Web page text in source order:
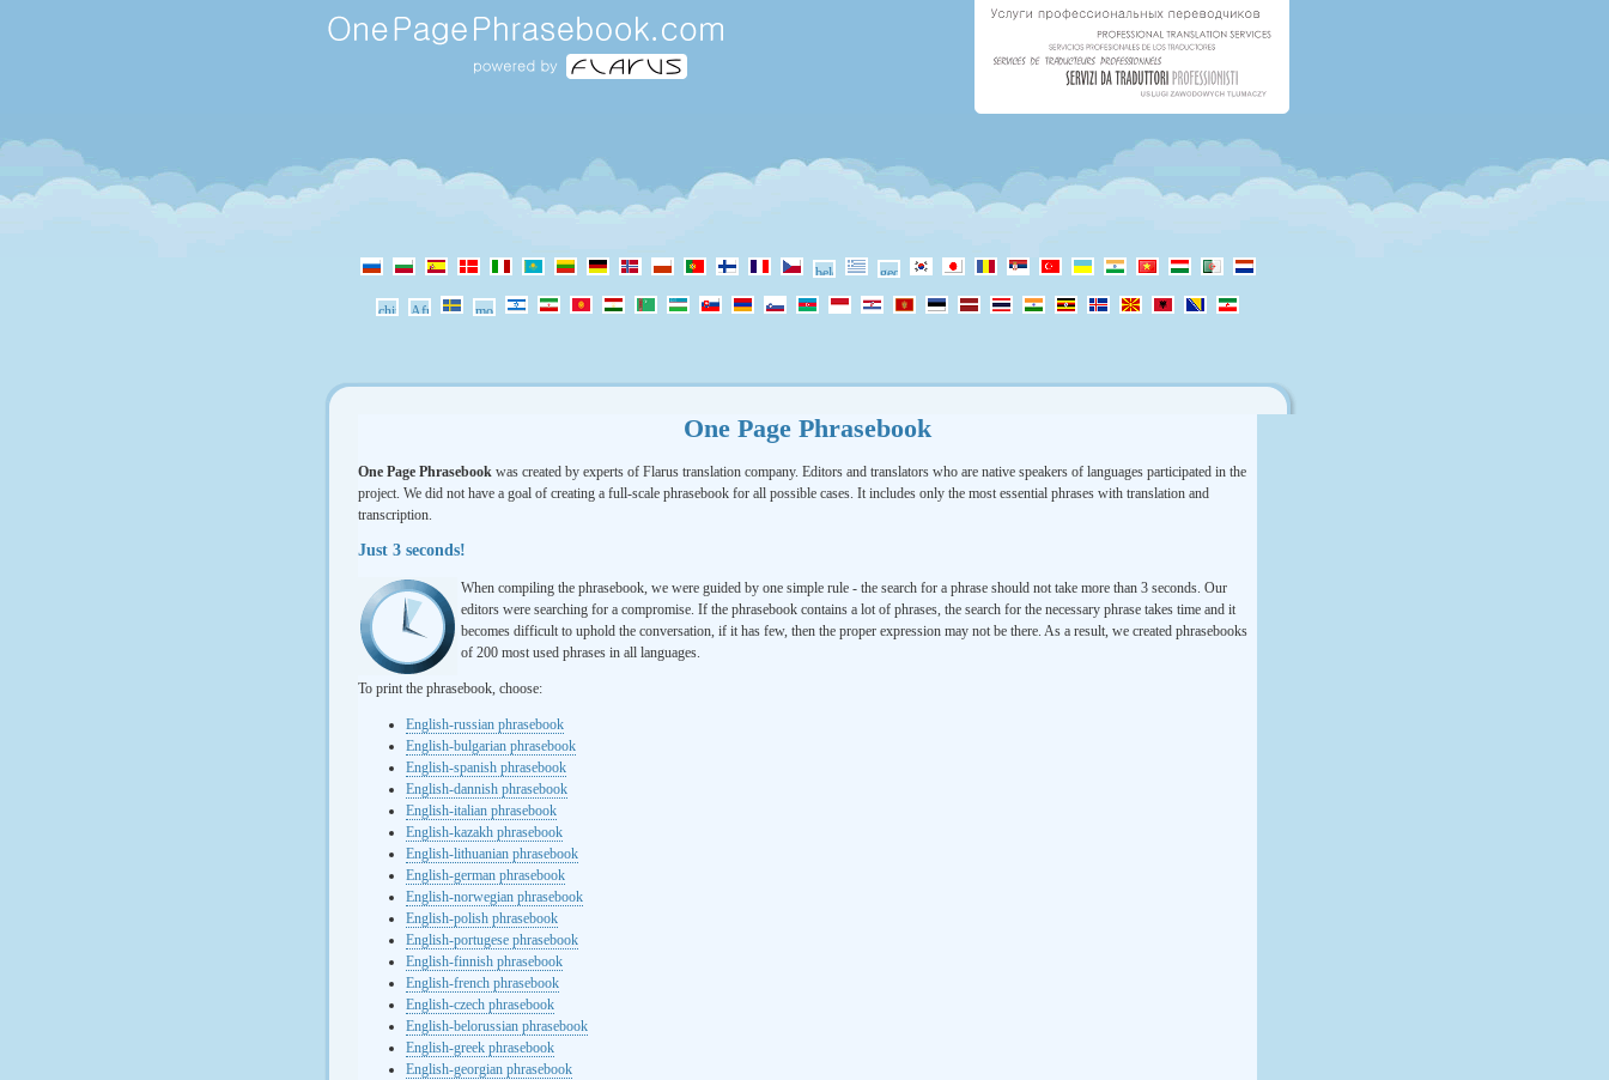
One Page Phrasebook
One Page Phrasebook was created by experts of Flarus translation company. Editors and translators who are native speakers of languages participated in the
project. We did not have a goal of creating a full-scale phrasebook for all possible cases. It includes only the most essential phrases with translation and
transcription.
Just 3 seconds!
When compiling the phrasebook, we were guided by one simple rule - the search for a phrase should not take more than 3 seconds. Our
editors were searching for a compromise. If the phrasebook contains a lot of phrases, the search for the necessary phrase takes time and it
becomes difficult to uphold the conversation, if it has few, then the proper expression may not be there. As a result, we created phrasebooks
of 200 most used phrases in all languages.
To print the phrasebook, choose:
English-russian phrasebook
English-bulgarian phrasebook
English-spanish phrasebook
English-dannish phrasebook
English-italian phrasebook
English-kazakh phrasebook
English-lithuanian phrasebook
English-german phrasebook
English-norwegian phrasebook
English-polish phrasebook
English-portugese phrasebook
English-finnish phrasebook
English-french phrasebook
English-czech phrasebook
English-belorussian phrasebook
English-greek phrasebook
English-georgian phrasebook